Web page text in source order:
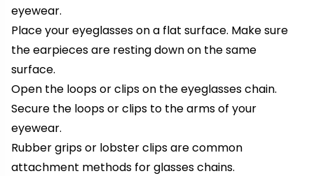
eyewear.
Place your eyeglasses on a flat surface. Make sure
the earpieces are resting down on the same
surface.
Open the loopsor clipson the eyeglasses chain.
Secure the loops or clips to the arms of your
eyewear.
Rubber grips or lobster clips are common
attachment methods for glasses chains.